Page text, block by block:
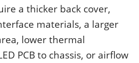
a thicker back cover,
materials, a larger
lower thermal
PCB to chassis, or airflow